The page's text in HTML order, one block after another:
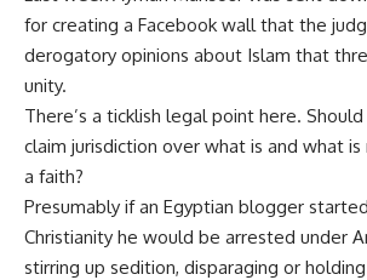
for creating a Facebook wall that the
derogatory opinions about Islam that
unity.
There’s a ticklish legal point here.
claim jurisdiction over what is and what
a faith?
Presumably if an Egyptian blogger
Christianity he would be arrested under
stirring up sedition, disparaging or